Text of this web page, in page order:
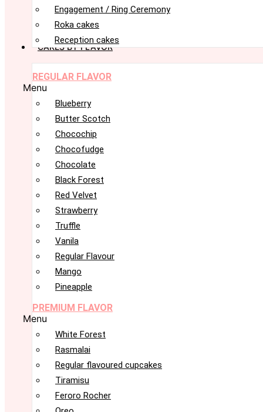
Engagement / Ring Ceremony
Roka cakes
Reception cakes
CAKES BY FLAVOR
REGULAR FLAVOR
Menu
Blueberry
Butter Scotch
Chocochip
Chocofudge
Chocolate
Black Forest
Red Velvet
Strawberry
Truffle
Vanila
Regular Flavour
Mango
Pineapple
PREMIUM FLAVOR
Menu
White Forest
Rasmalai
Regular flavoured cupcakes
Tiramisu
Feroro Rocher